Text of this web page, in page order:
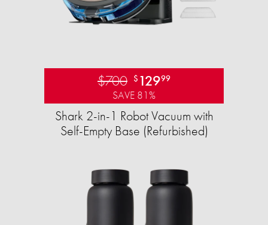
$700 $ 12999
SAVE 81%
Shark 2-in-1 Robot Vacuum with
Self-Empty Base (Refurbished)